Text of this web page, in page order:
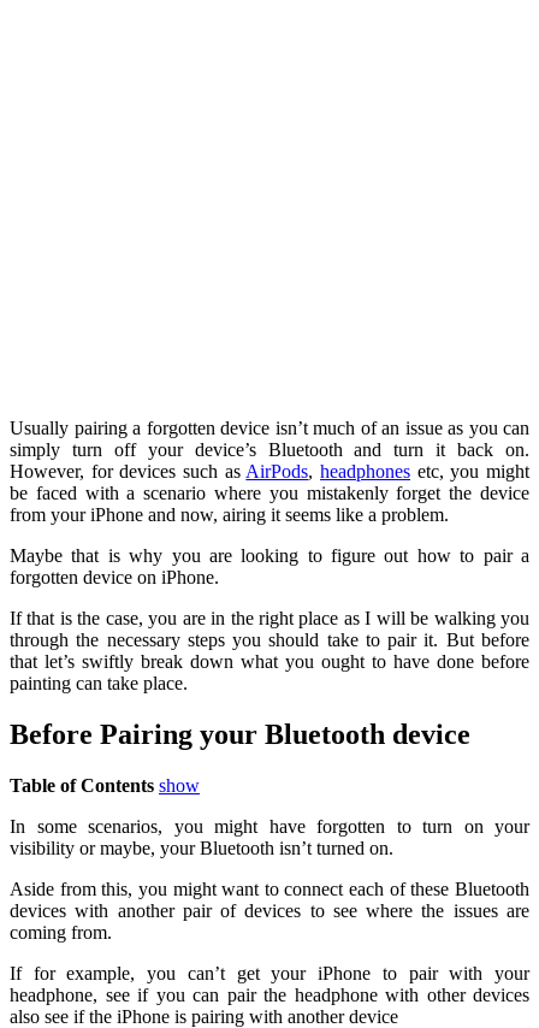
Usually pairing a forgotten device isn’t much of an issue as you can
simply turn off your device’s Bluetooth and turn it back on.
However, for devices such as AirPods,headphones etc, you might
be faced with a scenario where you mistakenly forget the device
from your iPhone and now, airing it seems like a problem.
Maybe that is why you are looking to figure out how to pair a
forgotten device on iPhone.
If that is the case, you are in the right place as I will be walking you
through the necessary steps you should take to pair it. But before
that let’s swiftly break down what you ought to have done before
painting can take place.
Before Pairing your Bluetooth device
Table of Contents show
In some scenarios, you might have forgotten to turn on your
visibility or maybe, your Bluetooth isn’t turned on.
Aside from this, you might want to connect each of these Bluetooth
devices with another pair of devices to see where the issues are
coming from.
If for example, you can’t get your iPhone to pair with your
headphone, see if you can pair the headphone with other devices
also see if the iPhone is pairing with another device